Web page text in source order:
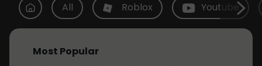
All Roblox Youtube
Most Popular